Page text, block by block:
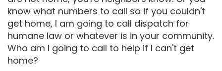
know what numbers to call so if you couldn't
get home, I am going to call dispatch for
humane law or whatever is in your community.
Who am I going to call to help if I can't get
home?